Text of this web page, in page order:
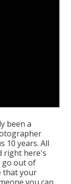
been a
10 years. All
right here's
go out of
that your